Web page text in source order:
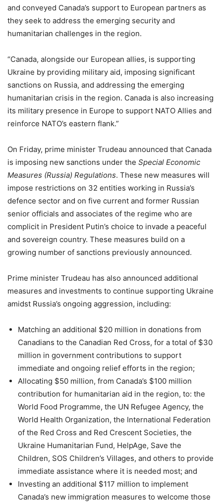
and conveyed Canada’s support to European partners as
they seek to address the emerging security and
humanitarian challenges in the region.
“Canada, alongside our European allies, is supporting
Ukraine by providing military aid, imposing significant
sanctions on Russia, and addressing the emerging
humanitarian crisis in the region. Canada is also increasing
its military presence in Europe to support NATO Allies and
reinforce NATO’s eastern flank.”
On Friday, prime minister Trudeau announced that Canada
is imposing new sanctions under the Special Economic
Measures (Russia) Regulations. These new measures will
impose restrictions on 32 entities working in Russia’s
defence sector and on five current and former Russian
senior officials and associates of the regime who are
complicit in President Putin’s choice to invade a peaceful
and sovereign country. These measures build on a
growing number of sanctions previously announced.
Prime minister Trudeau has also announced additional
measures and investments to continue supporting Ukraine
amidst Russia’s ongoing aggression, including:
Matching an additional $20 million in donations from
Canadians to the Canadian Red Cross, for a total of $30
million in government contributions to support
immediate and ongoing relief efforts in the region;
Allocating $50 million, from Canada’s $100 million
contribution for humanitarian aid in the region, to: the
World Food Programme, the UN Refugee Agency, the
World Health Organization, the International Federation
of the Red Cross and Red Crescent Societies, the
Ukraine Humanitarian Fund, HelpAge, Save the
Children, SOS Children’s Villages, and others to provide
immediate assistance where it is needed most; and
Investing an additional $117 million to implement
Canada’s new immigration measures to welcome those